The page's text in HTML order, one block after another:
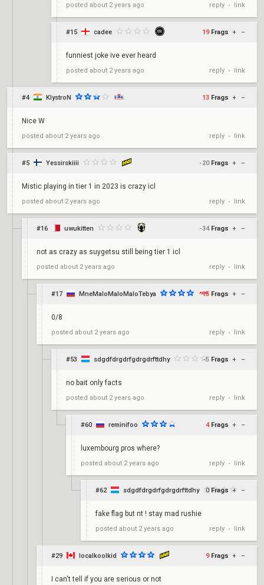
posted about 2 years ago reply • link
#15 cadee 19 Frags + –
funniest joke ive ever heard
posted about 2 years ago reply • link
#4 KlystroN 13 Frags + –
Nice W
posted about 2 years ago reply • link
#5 Yessirskiiii -20 Frags + –
Mistic playing in tier 1 in 2023 is crazy icl
posted about 2 years ago reply • link
#16 uwukitten -34 Frags + –
not as crazy as suygetsu still being tier 1 icl
posted about 2 years ago reply • link
#17 MneMaloMaloMaloTebya 15 Frags + –
0/8
posted about 2 years ago reply • link
#53 sdgdfdrgdrfgdrgdrfttdhy -5 Frags + –
no bait only facts
posted about 2 years ago reply • link
#60 reminifoo 4 Frags + –
luxembourg pros where?
posted about 2 years ago reply • link
#62 sdgdfdrgdrfgdrgdrfttdhy 0 Frags + –
fake flag but nt ! stay mad rushie
posted about 2 years ago reply • link
#29 localkoolkid 9 Frags + –
I can't tell if you are serious or not